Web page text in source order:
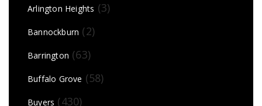
Arlington Heights (3)
Bannockburn (2)
Barrington (63)
Buffalo Grove (58)
Buyers (430)